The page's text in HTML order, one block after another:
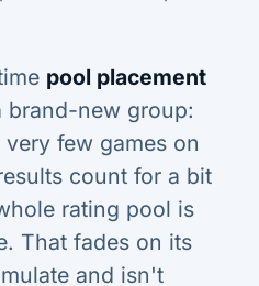
pool placement
brand-new group:
few games on
count for a bit
rating pool is
That fades on its
and isn't